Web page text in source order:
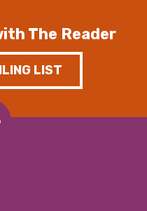
The Reader
LIST